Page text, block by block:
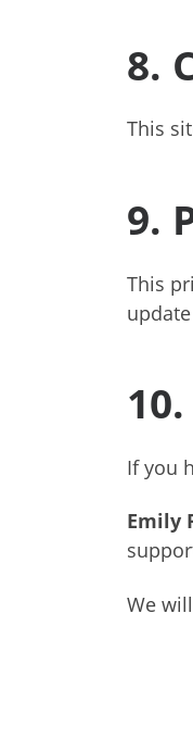
8.
This
9.
This
If you
Emily
We